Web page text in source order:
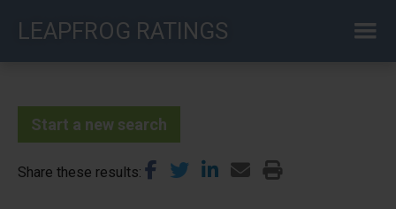
LEAPFROG RATINGS
Start a new search
Share these results